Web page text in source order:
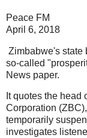
Peace FM
April 6, 2018
Zimbabwe's state
so-called
News paper.
It quotes the
Corporation
temporarily
investigates